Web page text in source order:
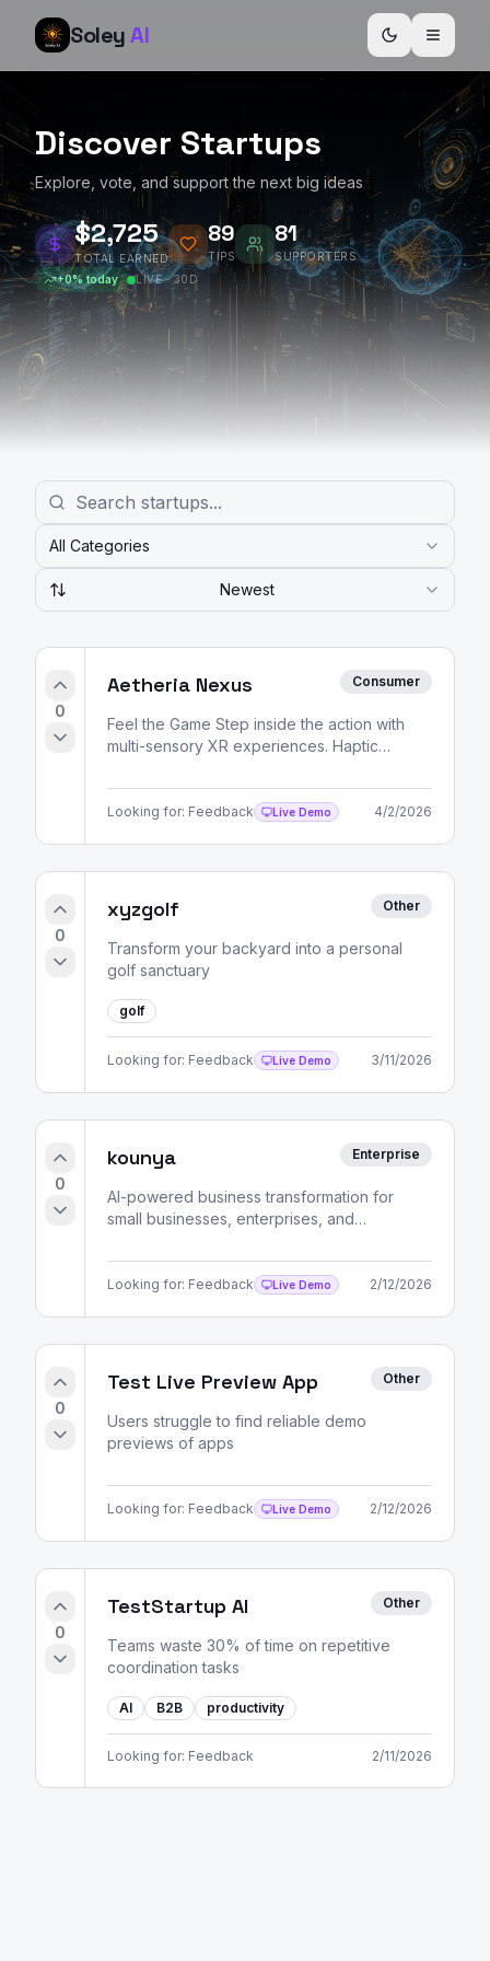
SoleyAI
Discover Startups
Explore, vote, and support the next big ideas
$2,727
TOTAL EARNED
89
TIPS
81
SUPPORTERS
+0% today LIVE · 30D
All Categories
Newest
0
Aetheria Nexus Consumer
Feel the Game Step inside the action with
multi-sensory XR experiences. Haptic
video — all delivered
Looking for: Feedback Live Demo 4/2/2026
0
xyzgolf Other
Transform your backyard into a personal
golf sanctuary
golf
Looking for: Feedback Live Demo 3/11/2026
0
kounya Enterprise
AI-powered business transformation for
small businesses, enterprises, and
analysis, and skill development pathways.
Looking for: Feedback Live Demo 2/12/2026
0
Test Live Preview App Other
Users struggle to find reliable demo
previews of apps
Looking for: Feedback Live Demo 2/12/2026
0
TestStartup AI Other
Teams waste 30% of time on repetitive
coordination tasks
AI B2B productivity
Looking for: Feedback 2/11/2026